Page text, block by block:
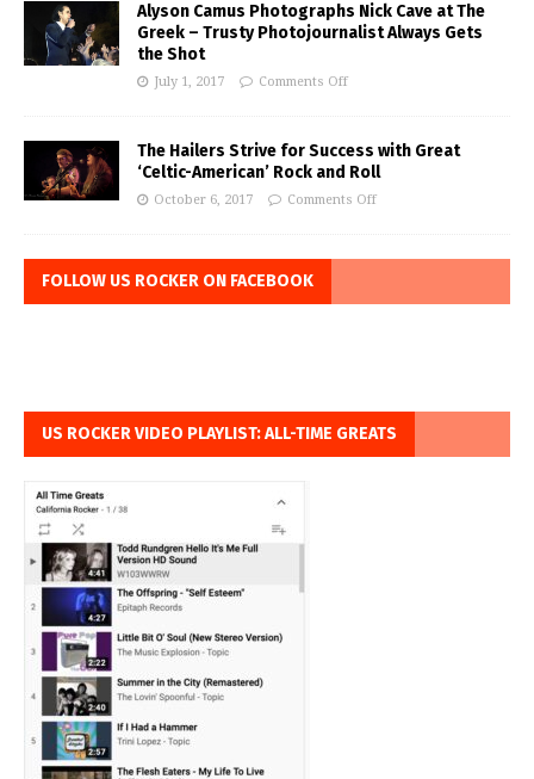
Alyson Camus Photographs Nick Cave at The
Greek – Trusty Photojournalist Always Gets
the Shot
July 1, 2017 Comments Off
The Hailers Strive for Success with Great
‘Celtic-American’ Rock and Roll
October 6, 2017 Comments Off
FOLLOW US ROCKER ON FACEBOOK
US ROCKER VIDEO PLAYLIST: ALL-TIME GREATS